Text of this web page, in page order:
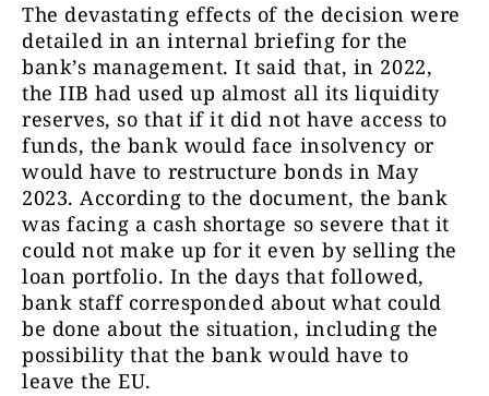
The devastating effects of the decision were
detailed in an internal briefing for the
bank’s management. It said that, in 2022,
the IIB had used up almost all its liquidity
reserves, so that if it did not have access to
funds, the bank would face insolvency or
would have to restructure bonds in May
2023. According to the document, the bank
was facing a cash shortage so severe that it
could not make up for it even by selling the
loan portfolio. In the days that followed,
bank staff corresponded about what could
be done about the situation, including the
possibility that the bank would have to
leave the EU.